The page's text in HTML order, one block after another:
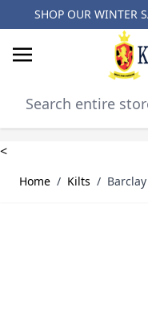
SHOP OUR WINTER
<
Home / Kilts /